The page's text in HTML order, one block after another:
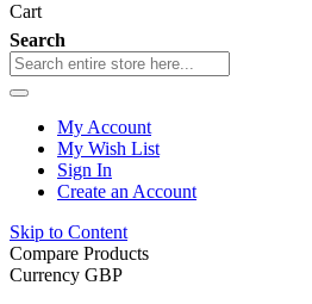
Cart
Search
My Account
My Wish List
Sign In
Create an Account
Skip to Content
Compare Products
Currency GBP